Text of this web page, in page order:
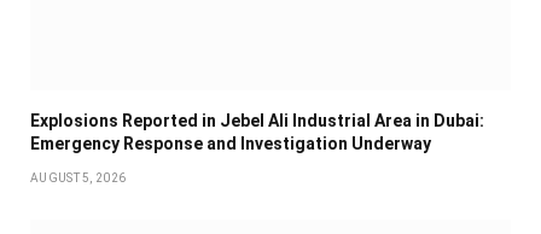
Explosions Reported in Jebel Ali Industrial Area in Dubai:
Emergency Response and Investigation Underway
AUGUST 5, 2026